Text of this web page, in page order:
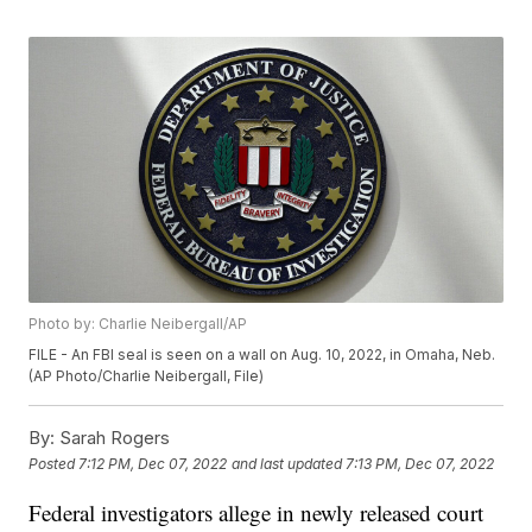
Photo by: Charlie Neibergall/AP
FILE - An FBI seal is seen on a wall on Aug. 10, 2022, in Omaha, Neb.
(AP Photo/Charlie Neibergall, File)
By: Sarah Rogers
Posted 7:12 PM, Dec 07, 2022 and last updated 7:13 PM, Dec 07, 2022
Federal investigators allege in newly released court